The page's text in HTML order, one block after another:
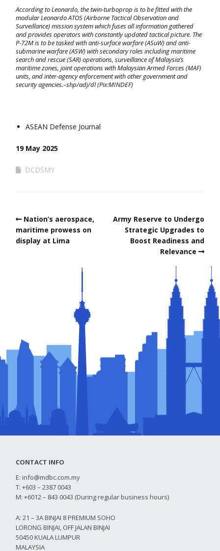
According to Leonardo, the twin-turboprop is to be fitted with the
modular Leonardo ATOS (Airborne Tactical Observation and
Surveillance) mission system which fuses all information gathered
and provides operators with constantly updated tactical picture. The
P-72M is to be tasked with anti-surface warfare (ASuW) and anti-
submarine warfare (ASW) with secondary roles including maritime
search and rescue (SAR) operations, surveillance of Malaysia’s
maritime zones, joint operations with Malaysian Armed Forces (MAF)
units, and inter-agency enforcement with other government and
security agencies.–shp/adj/dl (Pix:MINDEF)
ASEAN Defense Journal
19 May 2025
DCDSMY
Nation’s aerospace,
maritime prowess on
display at Lima
Army Reserve to Undergo
Strategic Upgrades to
Boost Readiness and
Relevance
CONTACT INFO
E: info@mdbc.com.my
T: +603 – 2387 0043
M: +6012 – 843 0043 (During regular business hours)
A: 21 – 3A BINJAI 8 PREMIUM SOHO
LORONG BINJAI, OFF JALAN BINJAI
50450 KUALA LUMPUR
MALAYSIA